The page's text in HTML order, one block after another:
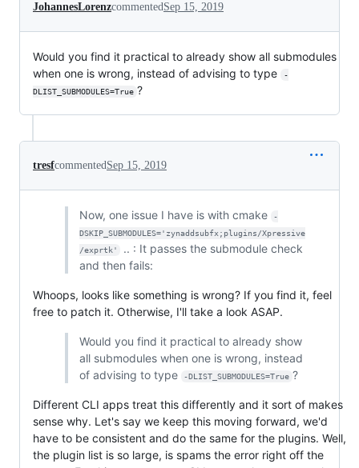
JohannesLorenzcommentedSep 15, 2019
Would you find it practical to already show all submodules
when one is wrong, instead of advising to type
-
DLIST_SUBMODULES=True ?
tresfcommentedSep 15, 2019
Now, one issue I have is with cmake
-
DSKIP_SUBMODULES='zynaddsubfx;plugins/Xpressive
/exprtk'
.. : It passes the submodule check
and then fails:
Whoops, looks like something is wrong? If you find it, feel
free to patch it. Otherwise, I'll take a look ASAP.
Would you find it practical to already show
all submodules when one is wrong, instead
of advising to type
-DLIST_SUBMODULES=True ?
Different CLI apps treat this differently and it sort of makes
sense why. Let's say we keep this moving forward, we'd
have to be consistent and do the same for the plugins. Well,
the plugin list is so large, is spams the error right off the